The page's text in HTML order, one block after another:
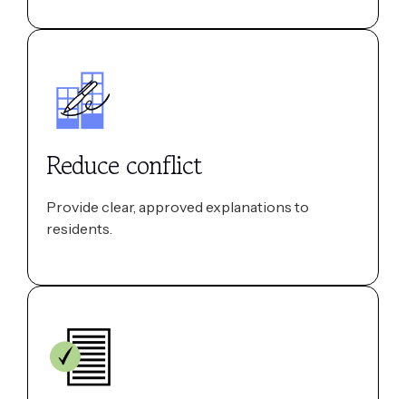
Reduce conflict
Provide clear, approved explanations to
residents.